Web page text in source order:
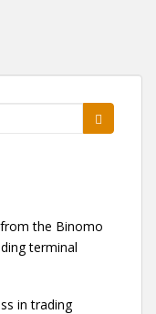
the Binomo
terminal
in trading